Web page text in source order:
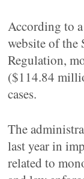
According to
website of
Regulation,
($114.84
cases.
The
last year in
related to